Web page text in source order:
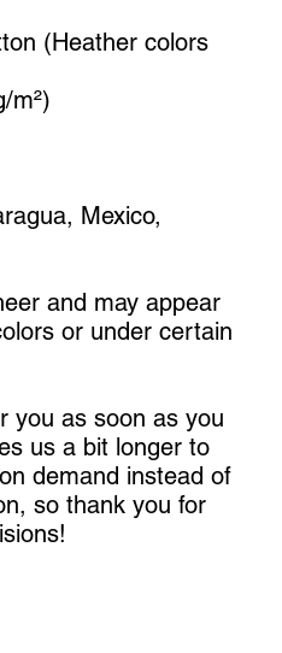
(Heather colors
m²)
Mexico,
and may appear
or under certain
you as soon as you
us a bit longer to
demand instead of
so thank you for